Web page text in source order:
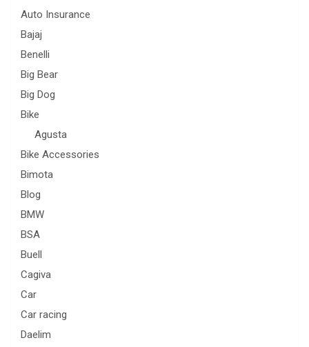
Auto Insurance
Bajaj
Benelli
Big Bear
Big Dog
Bike
Agusta
Bike Accessories
Bimota
Blog
BMW
BSA
Buell
Cagiva
Car
Car racing
Daelim